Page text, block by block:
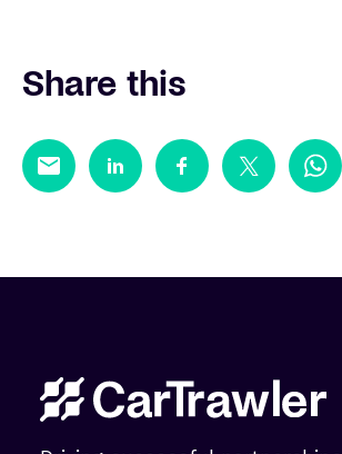
Share this